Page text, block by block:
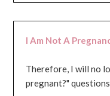
I Am Not A
Therefore, I will no
pregnant?"